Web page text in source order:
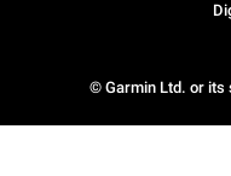
© Garmin Ltd. or its